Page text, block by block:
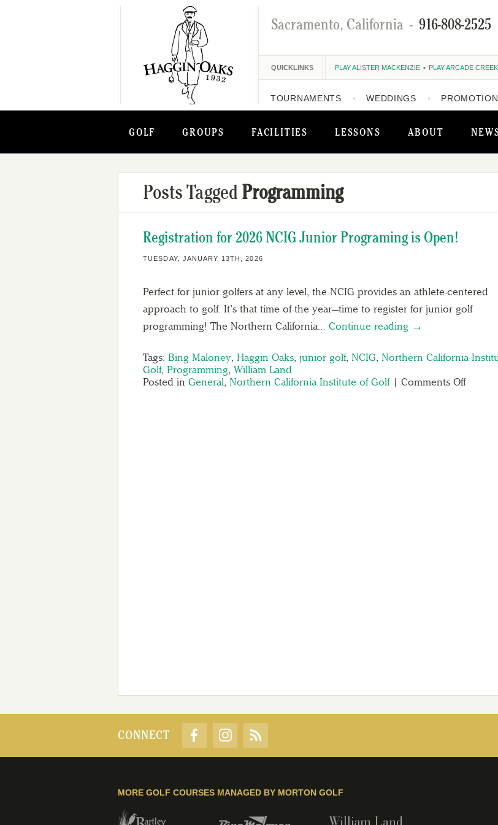
GOLF GROUPS FACILITIES LESSONS ABOUT
Sacramento, California - 916-808-2525
QUICKLINKS PLAY ALISTER MACKENZIE PLAY ARCADE CREEK
TOURNAMENTS WEDDINGS
Posts Tagged Programming
Registration for 2026 NCIG Junior Programing is Open!
TUESDAY, JANUARY 13TH, 2026
Perfect for junior golfers at any level, the NCIG provides an athlete-centered
approach to golf. It’s that time of the year—time to register for junior golf
programming! The Northern California… Continue reading →
Tags: Bing Maloney, Haggin Oaks, junior golf, NCIG, Northern California
Golf, Programming, William Land
Posted in General, Northern California Institute of Golf| Comments Off
CONNECT
MORE GOLF COURSES MANAGED BY MORTON GOLF